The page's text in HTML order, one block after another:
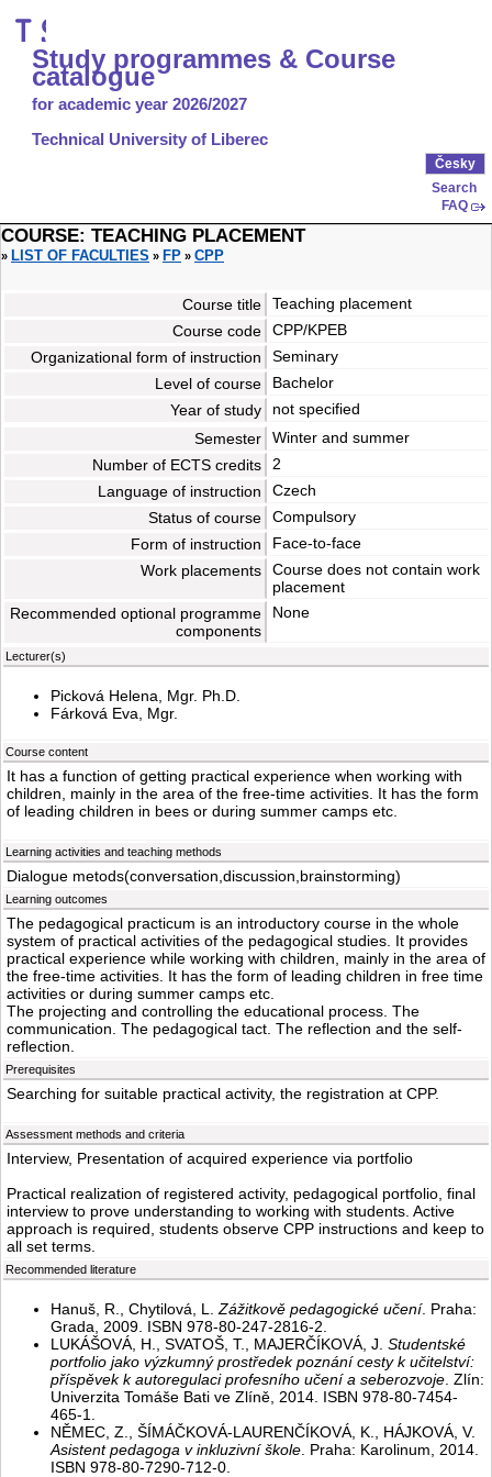
Study programmes & Course
catalogue
for academic year 2026/2027
Technical University of Liberec
Česky
Search
FAQ
COURSE: TEACHING PLACEMENT
» LIST OF FACULTIES » FP » CPP
Course title
Teaching placement
Course code
CPP/KPEB
Organizational form of instruction
Seminary
Level of course
Bachelor
Year of study
not specified
Semester
Winter and summer
Number of ECTS credits
2
Language of instruction
Czech
Status of course
Compulsory
Form of instruction
Face-to-face
Work placements
Course does not contain work
placement
Recommended optional programme
components
None
Lecturer(s)
Picková Helena, Mgr. Ph.D.
Fárková Eva, Mgr.
Course content
It has a function of getting practical experience when working with
children, mainly in the area of the free-time activities. It has the form
of leading children in bees or during summer camps etc.
Learning activities and teaching methods
Dialogue metods(conversation,discussion,brainstorming)
Learning outcomes
The pedagogical practicum is an introductory course in the whole
system of practical activities of the pedagogical studies. It provides
practical experience while working with children, mainly in the area of
the free-time activities. It has the form of leading children in free time
activities or during summer camps etc.
The projecting and controlling the educational process. The
communication. The pedagogical tact. The reflection and the self-
reflection.
Prerequisites
Searching for suitable practical activity, the registration at CPP.
Assessment methods and criteria
Interview, Presentation of acquired experience via portfolio
Practical realization of registered activity, pedagogical portfolio, final
interview to prove understanding to working with students. Active
approach is required, students observe CPP instructions and keep to
all set terms.
Recommended literature
Hanuš, R., Chytilová, L.Zážitkově pedagogické učení. Praha:
Grada, 2009. ISBN 978-80-247-2816-2.
LUKÁŠOVÁ, H., SVATOŠ, T., MAJERČÍKOVÁ, J. Studentské
portfolio jako výzkumný prostředek poznání cesty k učitelství:
příspěvek k autoregulaci profesního učení a seberozvoje. Zlín:
Univerzita Tomáše Bati ve Zlíně, 2014. ISBN 978-80-7454-
465-1.
NĚMEC, Z., ŠÍMÁČKOVÁ-LAURENČÍKOVÁ, K., HÁJKOVÁ, V.
Asistent pedagoga v inkluzivní škole. Praha: Karolinum, 2014.
ISBN 978-80-7290-712-0.